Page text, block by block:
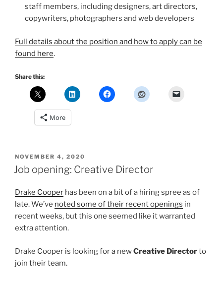
staff members, including designers, art directors,
copywriters, photographers and web developers
Full details about the position and how to apply can be
found here.
Share this:
More
POSTED
ON
NOVEMBER 4, 2020
Job opening: Creative Director
Drake Cooper has been on a bit of a hiring spree as of
late. We’ve noted some of their recent openings in
recent weeks, but this one seemed like it warranted
extra attention.
Drake Cooper is looking for a newCreative Directorto
join their team.